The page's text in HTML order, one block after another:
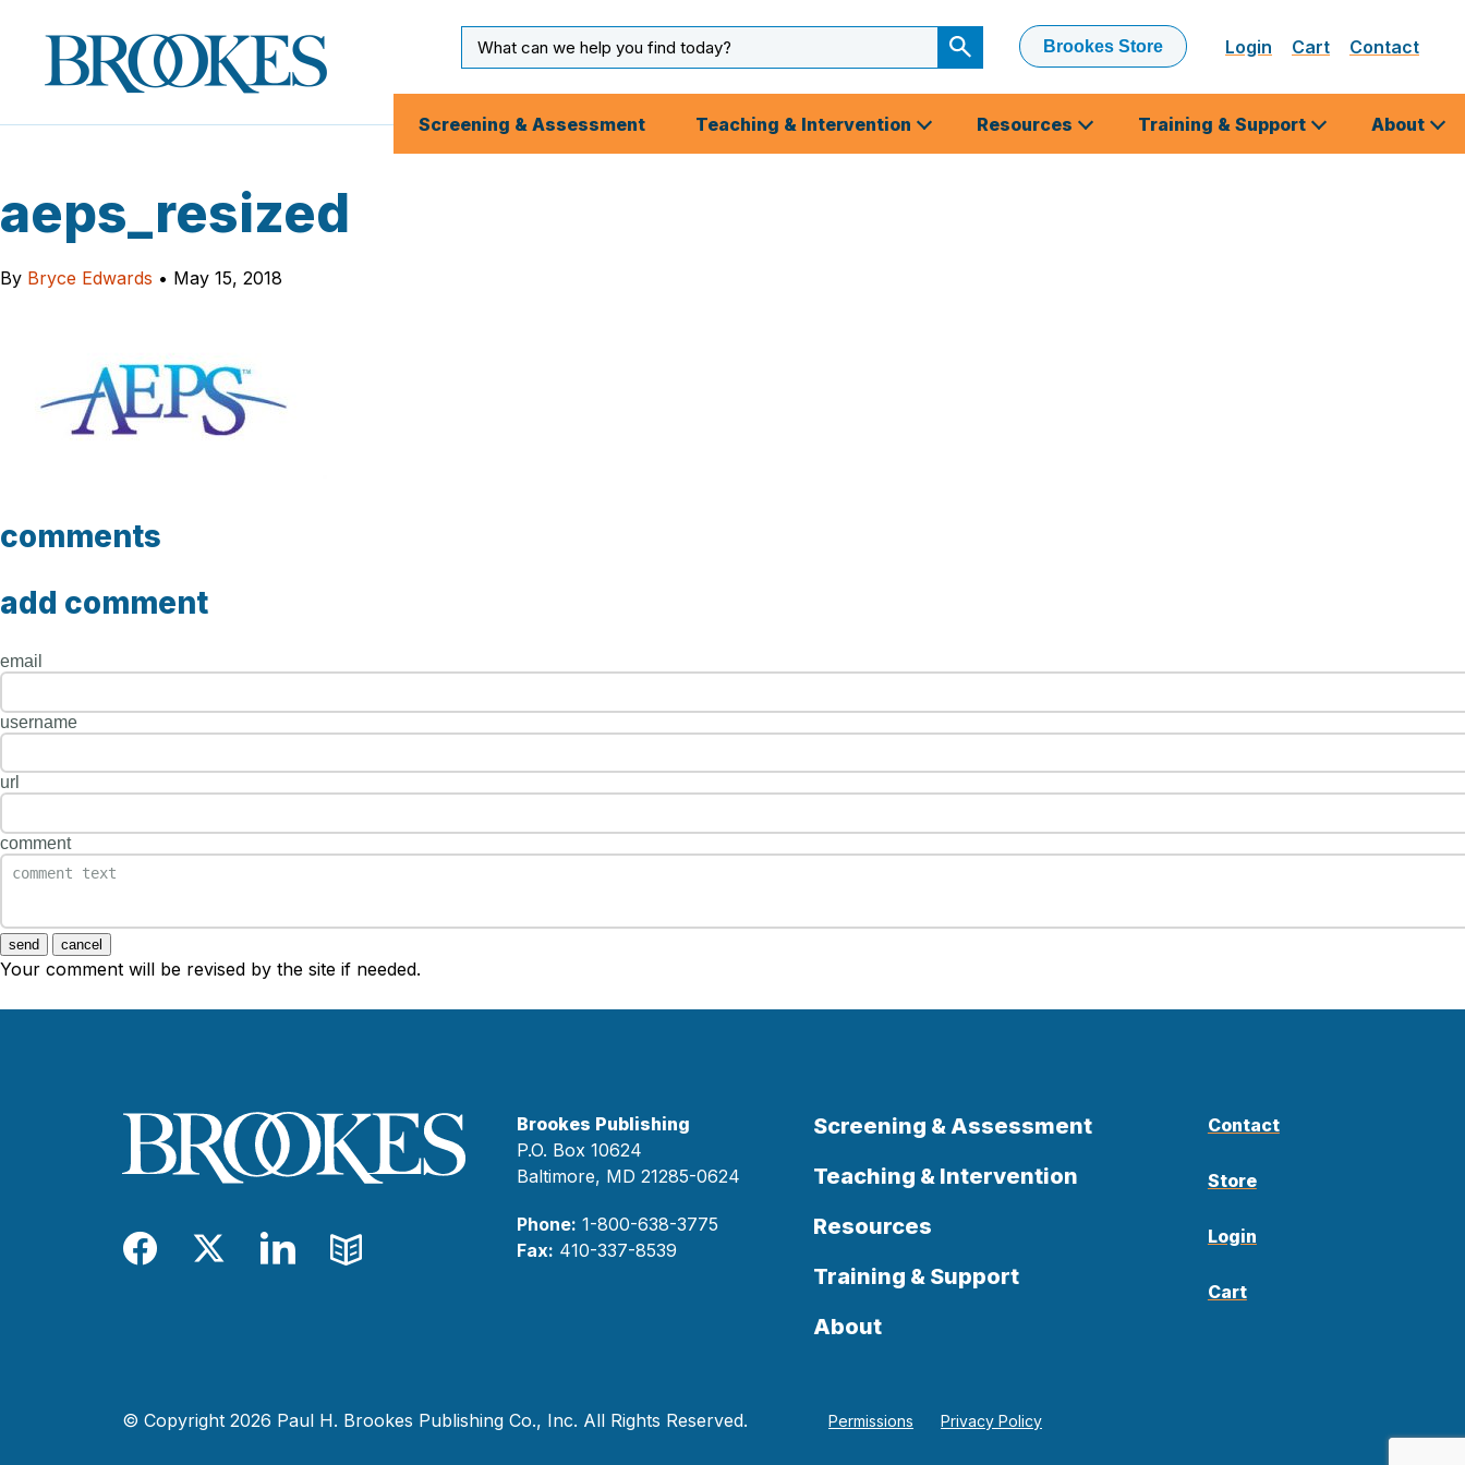
Brookes
Publishing
Co.
Input
Submit
Search
Brookes Store Login Cart Contact
Screening & Assessment Teaching & Intervention Resources Training & Support About
aeps_resized
By Bryce Edwards • May 15, 2018
comments
add comment
email
username
url
comment
send cancel
Your comment will be revised by the site if needed.
Facebook
TwitterLinkedIn
Blog
Brookes Publishing
P.O. Box 10624
Baltimore, MD 21285-0624
Phone: 1-800-638-3775
Fax: 410-337-8539
Screening & Assessment
Teaching & Intervention
Resources
Training & Support
About
Contact
Store
Login
Cart
© Copyright 2026 Paul H. Brookes Publishing Co., Inc. All Rights Reserved. Permissions Privacy Policy